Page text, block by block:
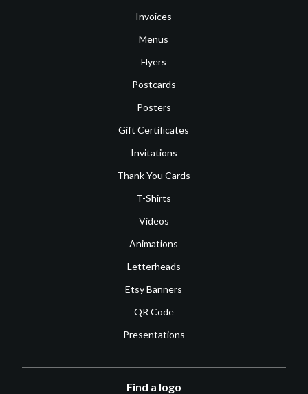
Invoices
Menus
Flyers
Postcards
Posters
Gift Certificates
Invitations
Thank You Cards
T-Shirts
Videos
Animations
Letterheads
Etsy Banners
QR Code
Presentations
Find a logo